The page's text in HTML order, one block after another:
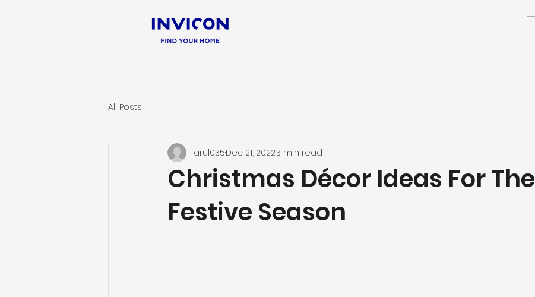
All Posts
Christmas Décor Ideas For The
Festive Season
arul035Dec 21, 20223 min read